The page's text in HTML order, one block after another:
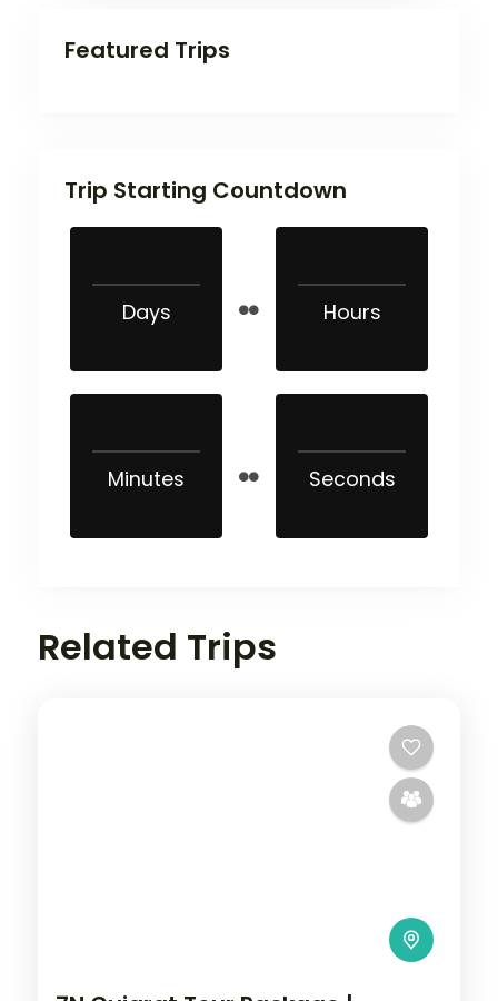
Featured Trips
Trip Starting Countdown
Days Hours
Minutes Seconds
Related Trips